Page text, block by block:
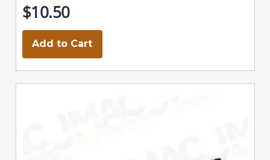
$10.50
Add to Cart